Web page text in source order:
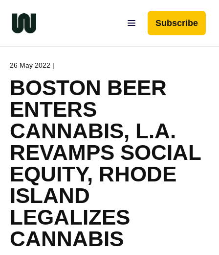
Subscribe
26 May 2022 |
BOSTON BEER
ENTERS
CANNABIS, L.A.
REVAMPS SOCIAL
EQUITY, RHODE
ISLAND
LEGALIZES
CANNABIS